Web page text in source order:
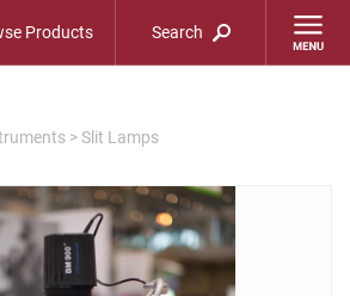
Products Search
>Slit Lamps